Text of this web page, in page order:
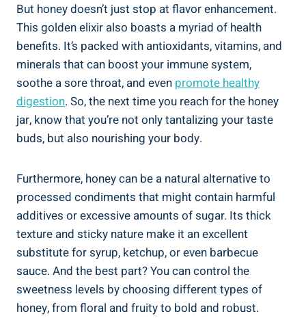
But honey doesn’t just stop at flavor enhancement.
This golden elixir also boasts a myriad of health
benefits. It’s packed with antioxidants, vitamins, and
minerals that can boost your immune system,
soothe a sore throat, and even promote healthy
digestion. So, the next time you reach for the honey
jar, know that you’re not only tantalizing your taste
buds, but also nourishing your body.
Furthermore, honey can be a natural alternative to
processed condiments that might contain harmful
additives or excessive amounts of sugar. Its thick
texture and sticky nature make it an excellent
substitute for syrup, ketchup, or even barbecue
sauce. And the best part? You can control the
sweetness levels by choosing different types of
honey, from floral and fruity to bold and robust.